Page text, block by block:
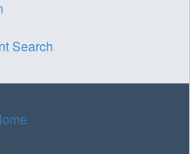
Search